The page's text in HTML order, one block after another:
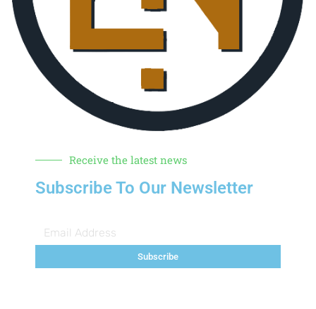
Receive the latest news
Subscribe To Our Newsletter
Subscribe